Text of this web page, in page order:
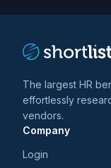
The largest HR
effortlessly
vendors.
Company
Login